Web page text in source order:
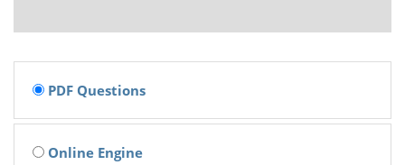
PDF Questions
Online Engine